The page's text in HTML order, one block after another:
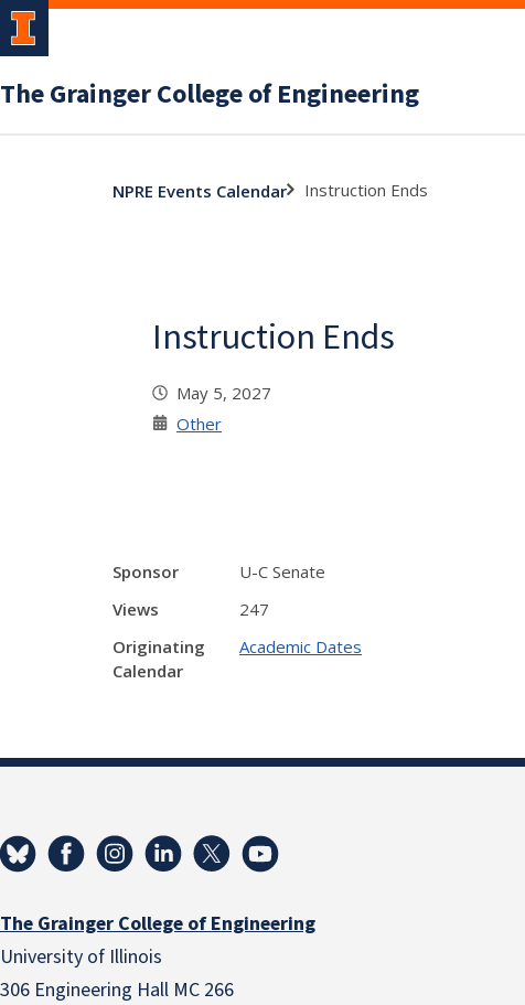
The Grainger College of Engineering
NPRE Events Calendar Instruction Ends
Instruction Ends
May 5, 2027
Other
Sponsor
U-C Senate
Views
247
Originating
Calendar
Academic Dates
The Grainger College of Engineering
University of Illinois
306 Engineering Hall MC 266